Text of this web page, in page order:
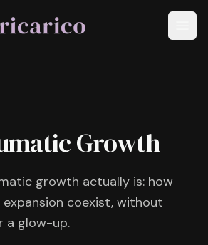
Growth
growth actually is: how
coexist, without
a glow-up.